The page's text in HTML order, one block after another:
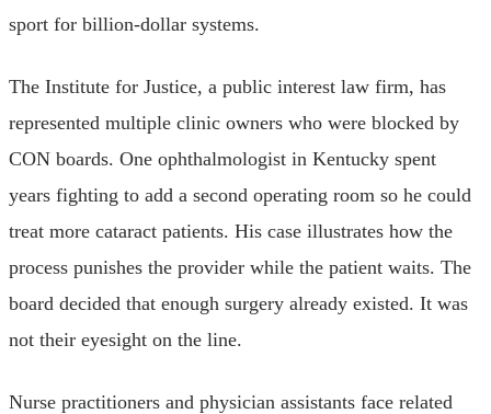
sport for billion-dollar systems.
The Institute for Justice, a public interest law firm, has
represented multiple clinic owners who were blocked by
CON boards. One ophthalmologist in Kentucky spent
years fighting to add a second operating room so he could
treat more cataract patients. His case illustrates how the
process punishes the provider while the patient waits. The
board decided that enough surgery already existed. It was
not their eyesight on the line.
Nurse practitioners and physician assistants face related